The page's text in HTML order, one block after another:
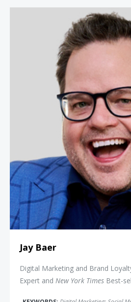
Jay
Jay Baer
Digital Marketing and Brand
Expert and New York Times Best-